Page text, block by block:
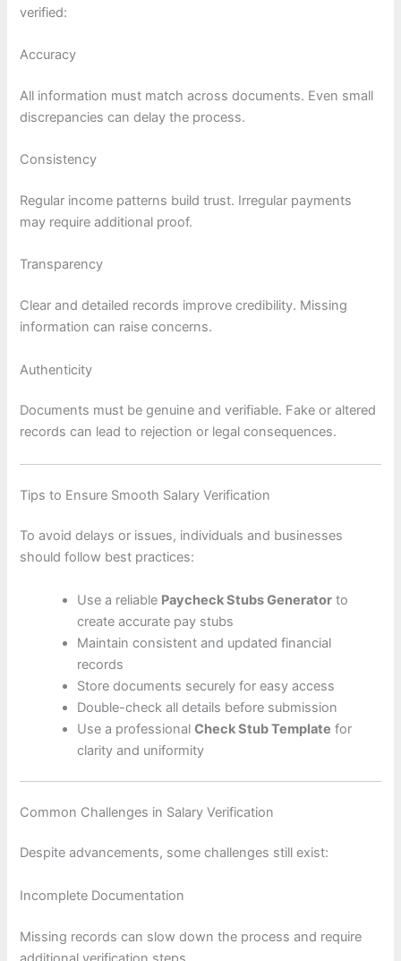
verified:
Accuracy
All information must match across documents. Even small
discrepancies can delay the process.
Consistency
Regular income patterns build trust. Irregular payments
may require additional proof.
Transparency
Clear and detailed records improve credibility. Missing
information can raise concerns.
Authenticity
Documents must be genuine and verifiable. Fake or altered
records can lead to rejection or legal consequences.
Tips to Ensure Smooth Salary Verification
To avoid delays or issues, individuals and businesses
should follow best practices:
Use a reliable Paycheck Stubs Generator to
create accurate pay stubs
Maintain consistent and updated financial
records
Store documents securely for easy access
Double-check all details before submission
Use a professionalCheck Stub Template for
clarity and uniformity
Common Challenges in Salary Verification
Despite advancements, some challenges still exist:
Incomplete Documentation
Missing records can slow down the process and require